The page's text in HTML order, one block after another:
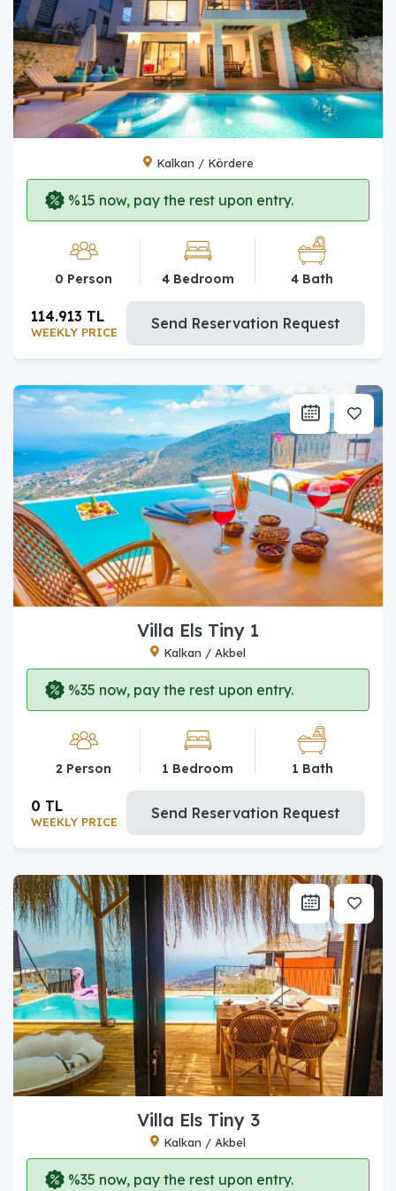
Kalkan / Kördere
%15 now, pay the rest upon entry.
0 Person 4 Bedroom 4 Bath
WEEKLY PRICE
114.913 TL Send Reservation Request
Villa Els Tiny 1
Kalkan / Akbel
%35 now, pay the rest upon entry.
2 Person 1 Bedroom 1 Bath
WEEKLY PRICE
0 TL Send Reservation Request
Villa Els Tiny 3
Kalkan / Akbel
%35 now, pay the rest upon entry.